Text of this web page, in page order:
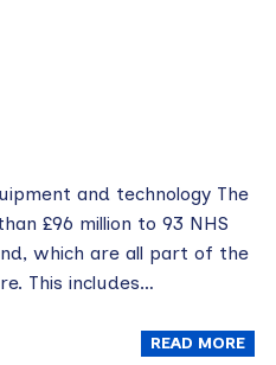
and technology The
£96 million to 93 NHS
which are all part of the
This includes…
READ MORE